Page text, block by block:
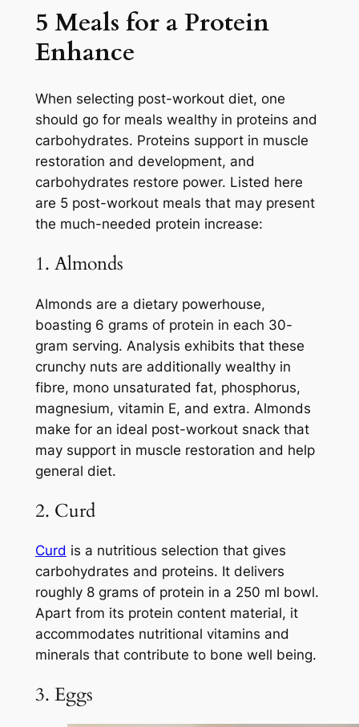
5 Meals for a Protein
Enhance
When selecting post-workout diet, one
should go for meals wealthy in proteins and
carbohydrates. Proteins support in muscle
restoration and development, and
carbohydrates restore power. Listed here
are 5 post-workout meals that may present
the much-needed protein increase:
1. Almonds
Almonds are a dietary powerhouse,
boasting 6 grams of protein in each 30-
gram serving. Analysis exhibits that these
crunchy nuts are additionally wealthy in
fibre, mono unsaturated fat, phosphorus,
magnesium, vitamin E, and extra. Almonds
make for an ideal post-workout snack that
may support in muscle restoration and help
general diet.
2. Curd
Curd is a nutritious selection that gives
carbohydrates and proteins. It delivers
roughly 8 grams of protein in a 250 ml bowl.
Apart from its protein content material, it
accommodates nutritional vitamins and
minerals that contribute to bone well being.
3. Eggs